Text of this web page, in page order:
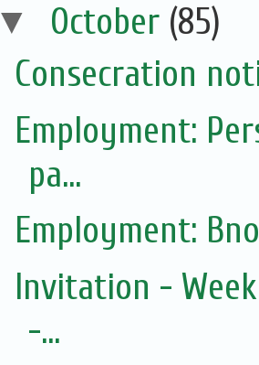
▼ October (85)
Consecration
Employment:
pa...
Employment:
Invitation -
-...